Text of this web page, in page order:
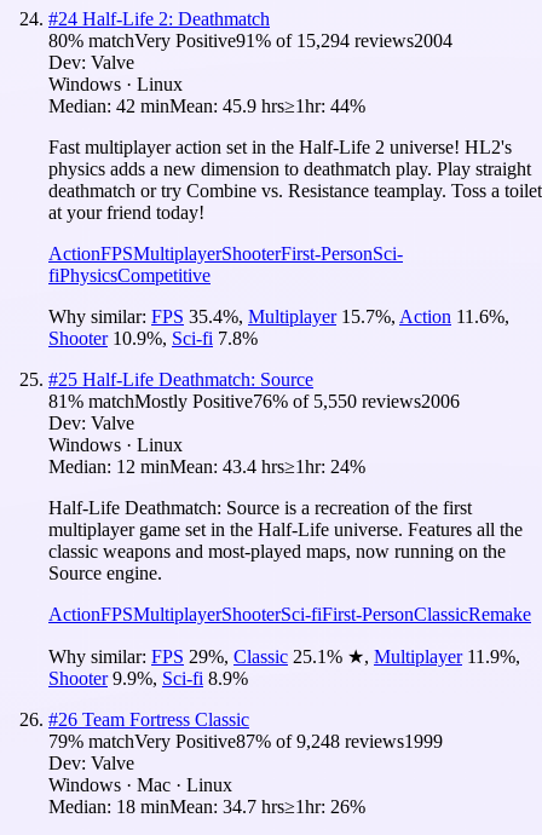
#24 Half-Life 2: Deathmatch
80% matchVery Positive91% of 15,294 reviews2004
Dev: Valve
Windows · Linux
Median: 42 minMean: 45.9 hrs≥1hr: 44%
Fast multiplayer action set in the Half-Life 2 universe! HL2's
physics adds a new dimension to deathmatch play. Play straight
deathmatch or try Combine vs. Resistance teamplay. Toss a toilet
at your friend today!
ActionFPSMultiplayerShooterFirst-PersonSci-
fiPhysicsCompetitive
Why similar: FPS 35.4%, Multiplayer 15.7%, Action 11.6%,
Shooter 10.9%, Sci-fi 7.8%
#25 Half-Life Deathmatch: Source
81% matchMostly Positive76% of 5,550 reviews2006
Dev: Valve
Windows · Linux
Median: 12 minMean: 43.4 hrs≥1hr: 24%
Half-Life Deathmatch: Source is a recreation of the first
multiplayer game set in the Half-Life universe. Features all the
classic weapons and most-played maps, now running on the
Source engine.
ActionFPSMultiplayerShooterSci-fiFirst-PersonClassicRemake
Why similar: FPS 29%, Classic 25.1% ★, Multiplayer 11.9%,
Shooter 9.9%, Sci-fi 8.9%
#26 Team Fortress Classic
79% matchVery Positive87% of9,248 reviews1999
Dev: Valve
Windows · Mac · Linux
Median: 18 minMean: 34.7 hrs≥1hr: 26%